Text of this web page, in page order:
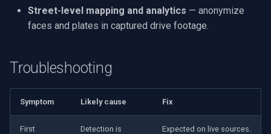
Street-level mapping and analytics — anonymize
faces and plates in captured drive footage.
Troubleshooting
Symptom Likely cause Fix
First
Detection is
Expected on live sources.